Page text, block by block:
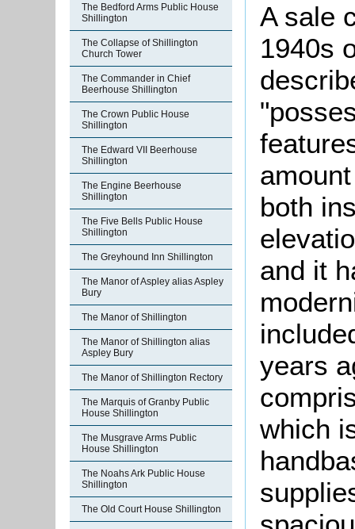
The Bedford Arms Public House
Shillington
The Collapse of Shillington
Church Tower
The Commander in Chief
Beerhouse Shillington
The Crown Public House
Shillington
The Edward VII Beerhouse
Shillington
The Engine Beerhouse
Shillington
The Five Bells Public House
Shillington
The Greyhound Inn Shillington
The Manor of Aspley alias Aspley
Bury
The Manor of Shillington
The Manor of Shillington alias
Aspley Bury
The Manor of Shillington Rectory
The Marquis of Granby Public
House Shillington
The Musgrave Arms Public
House Shillington
The Noahs Ark Public House
Shillington
The Old Court House Shillington
A sale
1940s
both
and it
years
which